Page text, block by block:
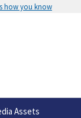
how you know
Assets